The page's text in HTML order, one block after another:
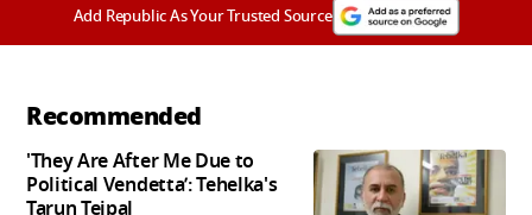
Add Republic As Your Trusted Source
Recommended
'They Are After Me Due to
Political Vendetta’: Tehelka's
Tarun Tejpal